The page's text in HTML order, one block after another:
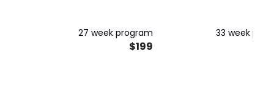
27 week program
$199
33 week